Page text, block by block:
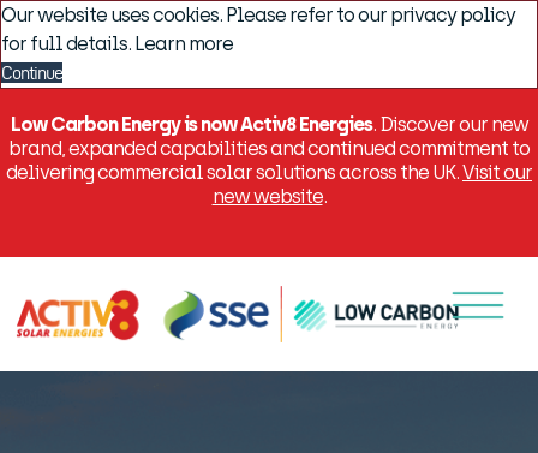
Our website uses cookies. Please refer to our privacy policy
for full details. Learn more
Continue
Low Carbon Energy is now Activ8 Energies. Discover our new
brand, expanded capabilities and continued commitment to
delivering commercial solar solutions across the UK.Visit our
new website.